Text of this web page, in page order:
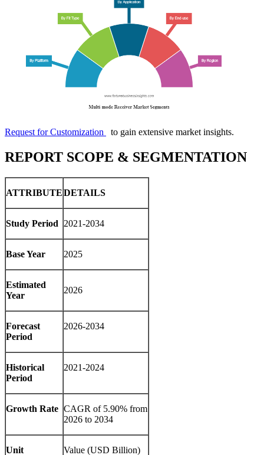
Request for Customization to gain extensive market insights.
REPORT SCOPE & SEGMENTATION
ATTRIBUTEDETAILS
Study Period 2021-2034
Base Year 2025
Estimated
Year
2026
Forecast
Period
2026-2034
Historical
Period
2021-2024
Growth Rate CAGR of 5.90% from
2026 to 2034
Unit Value (USD Billion)